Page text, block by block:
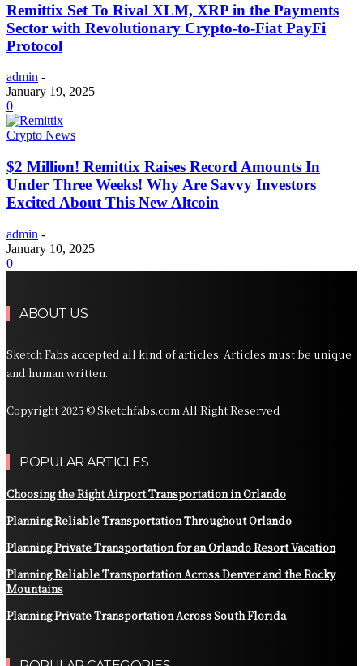
Remittix Set To Rival XLM, XRP in the Payments
Sector with Revolutionary Crypto-to-Fiat PayFi
Protocol
admin -
January 19, 2025
0
Crypto News
$2 Million! Remittix Raises Record Amounts In
Under Three Weeks! Why Are Savvy Investors
Excited About This New Altcoin
admin -
January 10, 2025
0
ABOUT US
Sketch Fabs accepted all kind of articles. Articles must be unique
and human written.
Copyright 2025 © Sketchfabs.com All Right Reserved
POPULAR ARTICLES
Choosing the Right Airport Transportation in Orlando
Planning Reliable Transportation Throughout Orlando
Planning Private Transportation for an Orlando Resort Vacation
Planning Reliable Transportation Across Denver and the Rocky
Mountains
Planning Private Transportation Across South Florida